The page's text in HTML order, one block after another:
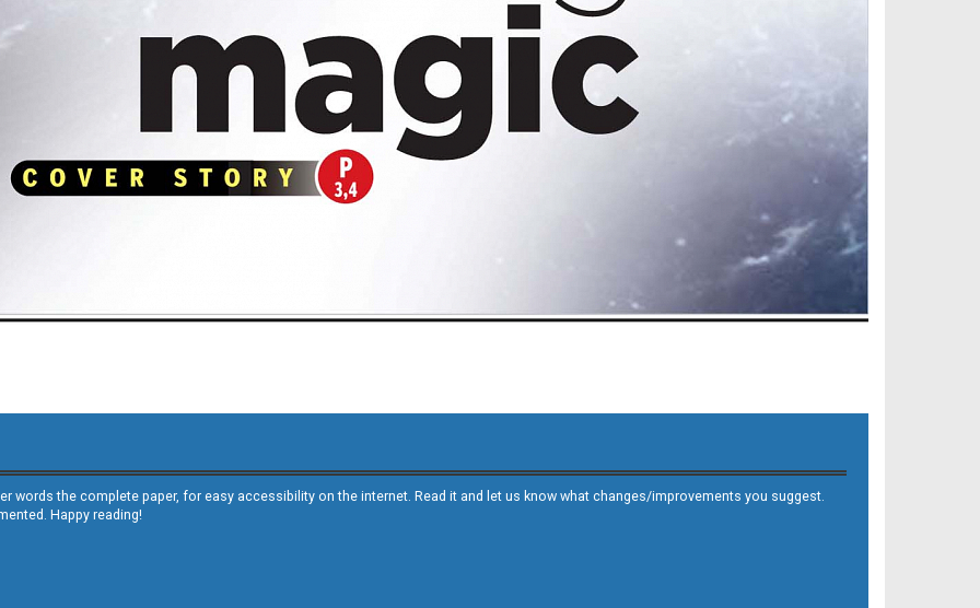
words the complete paper, for easy accessibility on the internet. Read it and let us know what changes/improvements you suggest.
Happy reading!